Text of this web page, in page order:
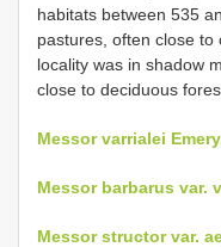
habitats between 535
pastures, often close
locality was in shadow
close to deciduous
Messor varrialei
Messor barbarus var.
Messor structor var.